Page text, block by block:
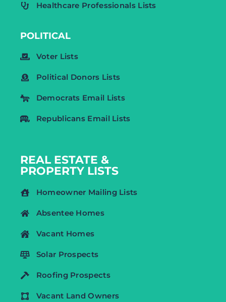
Healthcare Professionals Lists
POLITICAL
Voter Lists
Political Donors Lists
Democrats Email Lists
Republicans Email Lists
REAL ESTATE &
PROPERTY LISTS
Homeowner Mailing Lists
Absentee Homes
Vacant Homes
Solar Prospects
Roofing Prospects
Vacant Land Owners